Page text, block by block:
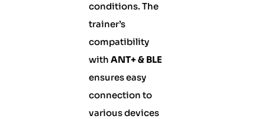
conditions. The
trainer’s
compatibility
with ANT+ & BLE
ensures easy
connection to
various devices